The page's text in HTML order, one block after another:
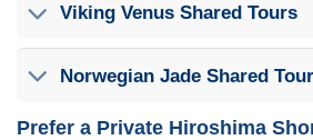
Viking Venus Shared Tours
Norwegian Jade Shared
Prefer a Private Hiroshima